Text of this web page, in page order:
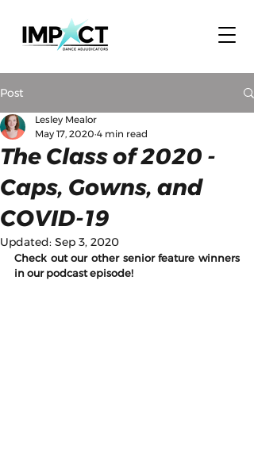
Post
The Class of 2020 -
Caps, Gowns, and
COVID-19
Lesley Mealor
May 17, 2020 4 min read
Updated: Sep 3, 2020
Check out our other senior feature winners
in our podcast episode!